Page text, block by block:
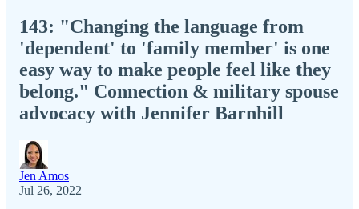
143: "Changing the language from
'dependent' to 'family member' is one
easy way to make people feel like they
belong." Connection & military spouse
advocacy with Jennifer Barnhill
Jen Amos
Jul 26, 2022